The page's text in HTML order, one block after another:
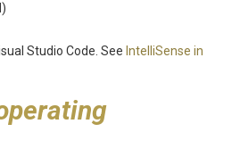
Studio Code. See IntelliSense in